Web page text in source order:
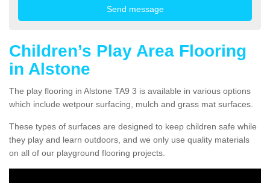
Children’s Play Area Flooring
in Alstone
The play flooring in Alstone TA9 3 is available in various options
which include wetpour surfacing, mulch and grass mat surfaces.
These types of surfaces are designed to keep children safe while
they play and learn outdoors, and we only use quality materials
on all of our playground flooring projects.